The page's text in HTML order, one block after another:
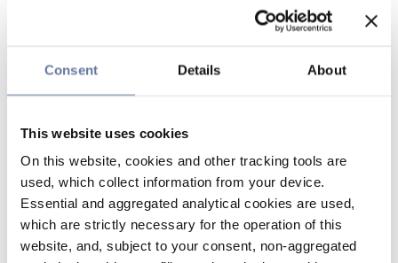
Consent Details About
This website uses cookies
On this website, cookies and other tracking tools are
used, which collect information from your device.
Essential and aggregated analytical cookies are used,
which are strictly necessary for the operation of this
website, and, subject to your consent, non-aggregated